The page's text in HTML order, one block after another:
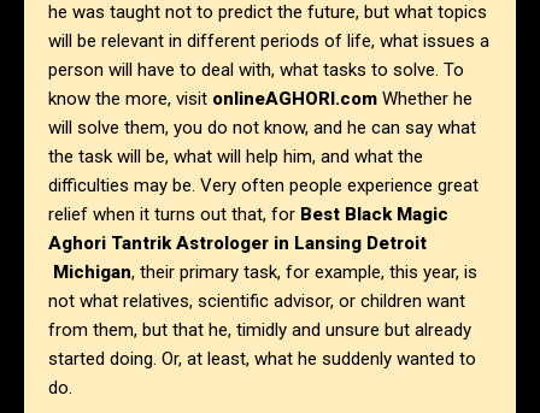
he was taught not to predict the future, but what topics
will be relevant in different periods of life, what issues a
person will have to deal with, what tasks to solve. To
know the more, visit onlineAGHORI.com Whether he
will solve them, you do not know, and he can say what
the task will be, what will help him, and what the
difficulties may be. Very often people experience great
relief when it turns out that, for Best Black Magic
Aghori Tantrik Astrologer in Lansing Detroit
Michigan, their primary task, for example, this year, is
not what relatives, scientific advisor, or children want
from them, but that he, timidly and unsure but already
started doing. Or, at least, what he suddenly wanted to
do.